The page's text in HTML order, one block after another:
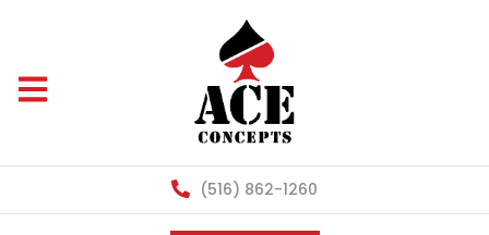
(516) 862-1260